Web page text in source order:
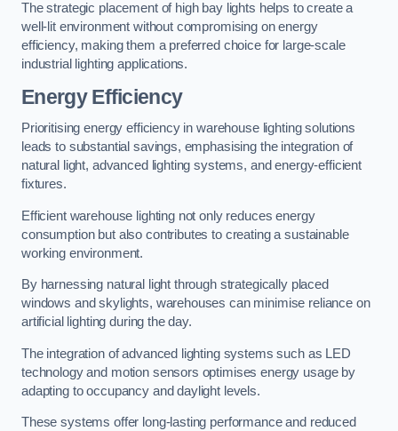
The strategic placement of high bay lights helps to create a
well-lit environment without compromising on energy
efficiency, making them a preferred choice for large-scale
industrial lighting applications.
Energy Efficiency
Prioritising energy efficiency in warehouse lighting solutions
leads to substantial savings, emphasising the integration of
natural light, advanced lighting systems, and energy-efficient
fixtures.
Efficient warehouse lighting not only reduces energy
consumption but also contributes to creating a sustainable
working environment.
By harnessing natural light through strategically placed
windows and skylights, warehouses can minimise reliance on
artificial lighting during the day.
The integration of advanced lighting systems such as LED
technology and motion sensors optimises energy usage by
adapting to occupancy and daylight levels.
These systems offer long-lasting performance and reduced